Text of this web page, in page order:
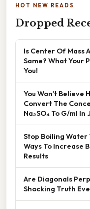
HOT NEW READS
Dropped
Is Center Of Mass
Same? What Your
You!
You Won’t Believe
Convert The
Na₂SO₄ To G/ml In
Stop Boiling
Ways To Increase
Results
Are Diagonals
Shocking Truth